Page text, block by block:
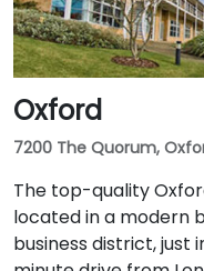
Oxford
7200 The Quorum,
The top-quality
located in a modern
business district, just